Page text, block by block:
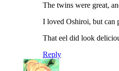
The twins were great,
I loved Oshiroi, but can
That eel did look
Reply